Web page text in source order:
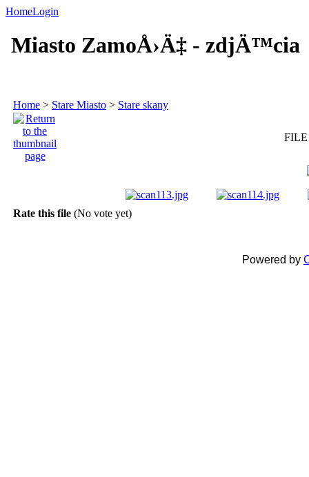
HomeLogin
Miasto ZamoÅ›Ä‡ - zdjÄ™cia
Home > Stare Miasto > Stare skany
FILE
Rate this file (No vote yet)
Powered by